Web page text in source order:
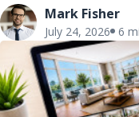
Mark Fisher
July 24, 2026 6